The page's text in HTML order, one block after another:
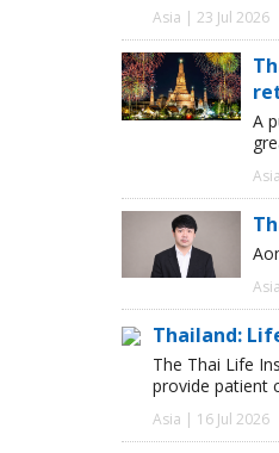
Asia | 23 Jul 2026
A
Thailand:
The Thai Life
provide patient
Asia | 16 Jul 2026